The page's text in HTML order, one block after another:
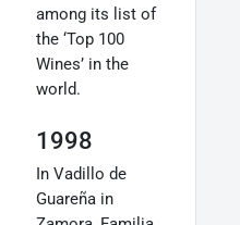
among its list of
the ‘Top 100
Wines’ in the
world.
1998
In Vadillo de
Guareña in